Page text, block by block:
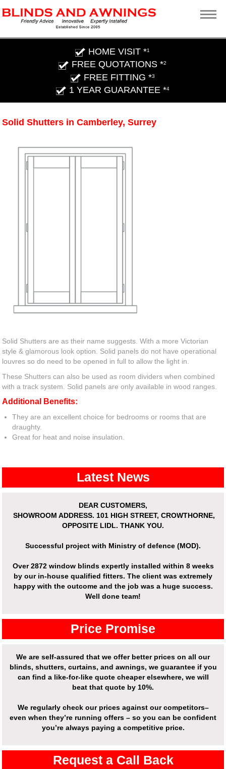
HOME VISIT *1
FREE QUOTATIONS *2
FREE FITTING *3
1 YEAR GUARANTEE *4
Solid Shutters in Camberley, Surrey
Solid Shutters are as their name suggests. With a more Victorian
style & glamorous look option. Solid panels do not have operational
louvres so do need to be opened in full to allow the light in.
These Shutters can also be used as room dividers when combined
with a track system. Solid panels are only available in wood ranges.
Additional Benefits:
They are an excellent choice for bedrooms or rooms that are
draughty.
Great for heat and noise insulation.
Latest News
DEAR CUSTOMERS,
SHOWROOM ADDRESS. 101 HIGH STREET, CROWTHORNE,
OPPOSITE LIDL. THANK YOU.
Successful project with Ministry of defence (MOD).
Over2872 window blinds expertly installed within 8 weeks
by our in-house qualified fitters. The client was extremely
happy with the outcome and the job was a huge success.
Well done team!
Price Promise
We are self-assured that we offer better prices on all our
blinds, shutters, curtains, and awnings, we guarantee if you
can find a like-for-like quote cheaper elsewhere, we will
beat that quote by 10%.
We regularly check our prices against our competitors–
even when they’re running offers – so you can be confident
you’re always paying a competitive price.
Request a Call Back